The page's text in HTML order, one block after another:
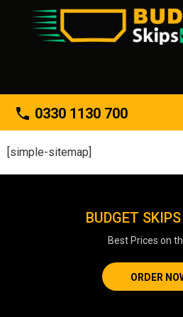
phone 0330 1130 700
About
[simple-sitemap]
BUDGET
Best Prices on
ORDER